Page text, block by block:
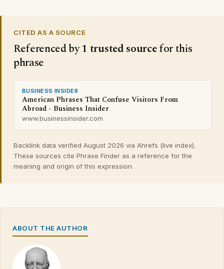
CITED AS A SOURCE
Referenced by1 trusted sourcefor this
phrase
BUSINESS INSIDER
American Phrases That Confuse Visitors From
Abroad - Business Insider
www.businessinsider.com
Backlink data verified August 2026 via Ahrefs (live index).
These sources cite Phrase Finder as a reference for the
meaning and origin of this expression.
ABOUT THE AUTHOR